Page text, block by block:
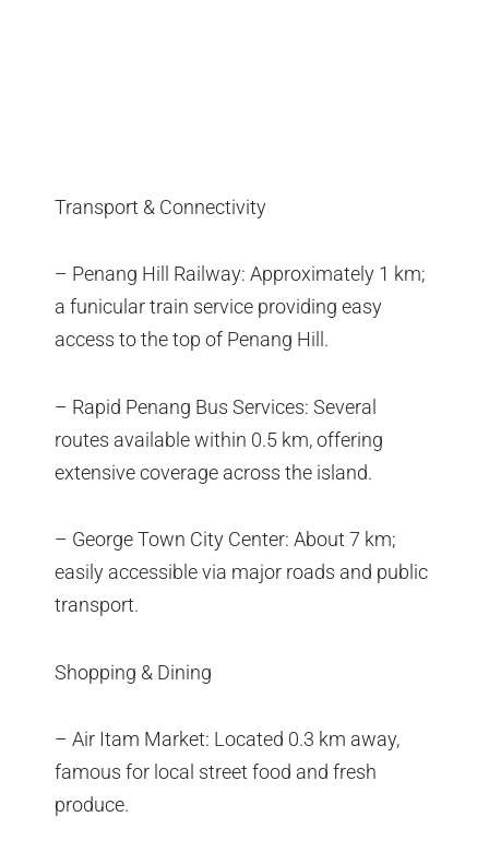
Transport & Connectivity
– Penang Hill Railway: Approximately 1 km;
a funicular train service providing easy
access to the top of Penang Hill.
– Rapid Penang Bus Services: Several
routes available within 0.5 km, offering
extensive coverage across the island.
– George Town City Center: About 7 km;
easily accessible via major roads and public
transport.
Shopping & Dining
– Air Itam Market: Located 0.3 km away,
famous for local street food and fresh
produce.